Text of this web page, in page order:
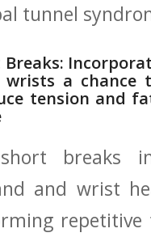
tunnel
Breaks:
‌a chance
⁤tension and⁤
short
and wrist